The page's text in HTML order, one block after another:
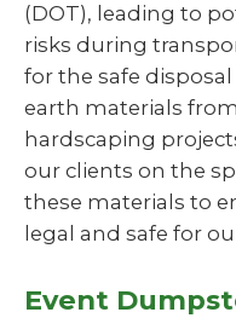
(DOT), leading to
risks during
for the safe
earth materials
hardscaping
our clients on the
these materials to
legal and safe for
Event